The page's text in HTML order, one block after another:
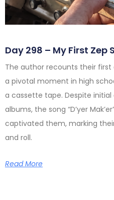
Day 298 – My First Zep
The author recounts their first
a pivotal moment in high
a cassette tape. Despite
albums, the song “D’yer
captivated them, marking
and roll.
Read More